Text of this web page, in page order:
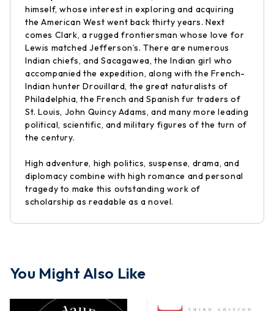
himself, whose interest in exploring and acquiring
the American West went back thirty years. Next
comes Clark, a rugged frontiersman whose love for
Lewis matched Jefferson’s. There are numerous
Indian chiefs, and Sacagawea, the Indian girl who
accompanied the expedition, along with the French-
Indian hunter Drouillard, the great naturalists of
Philadelphia, the French and Spanish fur traders of
St. Louis, John Quincy Adams, and many more leading
political, scientific, and military figures of the turn of
the century.
High adventure, high politics, suspense, drama, and
diplomacy combine with high romance and personal
tragedy to make this outstanding work of
scholarship as readable as a novel.
You Might Also Like